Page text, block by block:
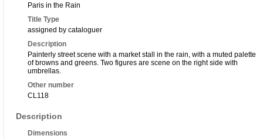
Paris in the Rain
Title Type
assigned by cataloguer
Description
Painterly street scene with a market stall in the rain, with a muted palette
of browns and greens. Two figures are scene on the right side with
umbrellas.
Other number
CL118
Description
Dimensions